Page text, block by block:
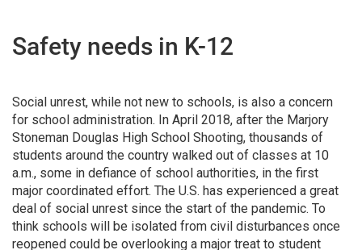
Safety needs in K-12
Social unrest, while not new to schools, is also a concern
for school administration. In April 2018, after the Marjory
Stoneman Douglas High School Shooting, thousands of
students around the country walked out of classes at 10
a.m., some in defiance of school authorities, in the first
major coordinated effort. The U.S. has experienced a great
deal of social unrest since the start of the pandemic. To
think schools will be isolated from civil disturbances once
reopened could be overlooking a major treat to student